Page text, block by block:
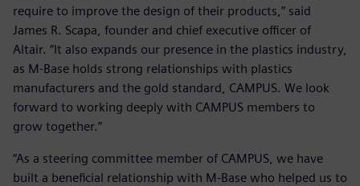
require to improve the design of their products,” said
James R. Scapa, founder and chief executive officer of
Altair. “It also expands our presence in the plastics industry,
as M-Base holds strong relationships with plastics
manufacturers and the gold standard, CAMPUS. We look
forward to working deeply with CAMPUS members to
grow together.”
“As a steering committee member of CAMPUS, we have
built a beneficial relationship with M-Base who helped us to